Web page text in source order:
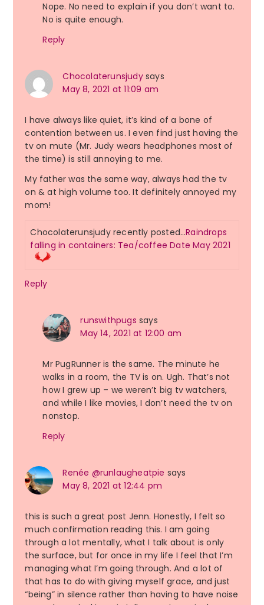
Nope. No need to explain if you don’t want to.
No is quite enough.
Reply
Chocolaterunsjudy says
May 8, 2021 at 11:09 am
I have always like quiet, it’s kind of a bone of
contention between us. I even find just having the
tv on mute (Mr. Judy wears headphones most of
the time) is still annoying to me.
My father was the same way, always had the tv
on & at high volume too. It definitely annoyed my
mom!
Chocolaterunsjudy recently posted…Raindrops
falling in containers: Tea/coffee Date May 2021
Reply
runswithpugs says
May 14, 2021 at 12:00 am
Mr PugRunner is the same. The minute he
walks in a room, the TV is on. Ugh. That’s not
how I grew up – we weren’t big tv watchers,
and while I like movies, I don’t need the tv on
nonstop.
Reply
Renée @runlaugheatpie says
May 8, 2021 at 12:44 pm
this is such a great post Jenn. Honestly, I felt so
much confirmation reading this. I am going
through a lot mentally, what I talk about is only
the surface, but for once in my life I feel that I’m
managing what I’m going through. And a lot of
that has to do with giving myself grace, and just
“being” in silence rather than having to have noise